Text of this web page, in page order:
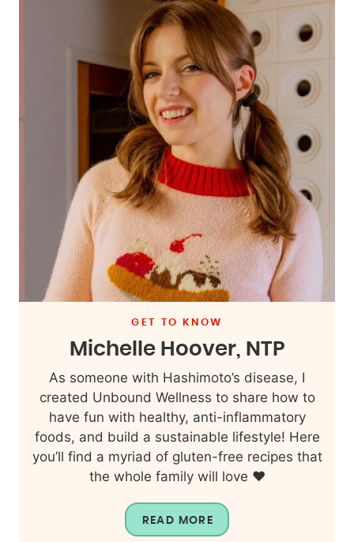
GET TO KNOW
Michelle Hoover, NTP
As someone with Hashimoto’s disease, I
created Unbound Wellness to share how to
have fun with healthy, anti-inflammatory
foods, and build a sustainable lifestyle! Here
you’ll find a myriad of gluten-free recipes that
the whole family will love ❤️
READ MORE